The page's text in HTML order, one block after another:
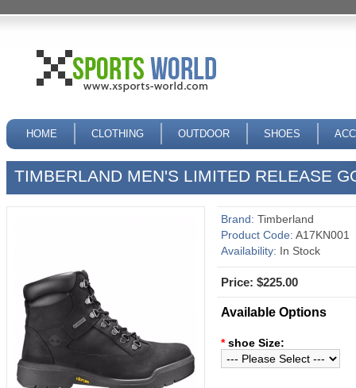
HOME CLOTHING OUTDOOR SHOES
TIMBERLAND MEN'S LIMITED RELEASE
Brand: Timberland
Product Code: A17KN001
Availability: In Stock
Price: $225.00
Available Options
* shoe Size: